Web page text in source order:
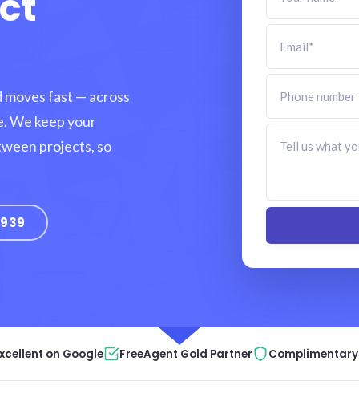
fast — across
We keep your
projects, so
on Google FreeAgent Gold Partner Complimentary